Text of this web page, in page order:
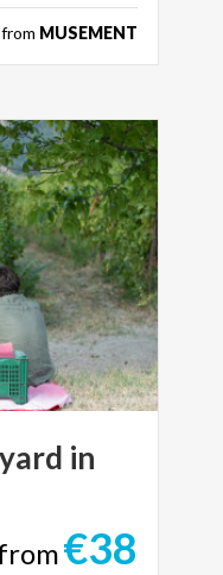
from MUSEMENT
in
€38